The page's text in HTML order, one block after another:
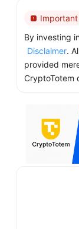
Important
By investing
Disclaimer.
provided
CryptoTotem